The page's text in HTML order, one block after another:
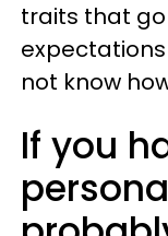
traits that
not know
If you